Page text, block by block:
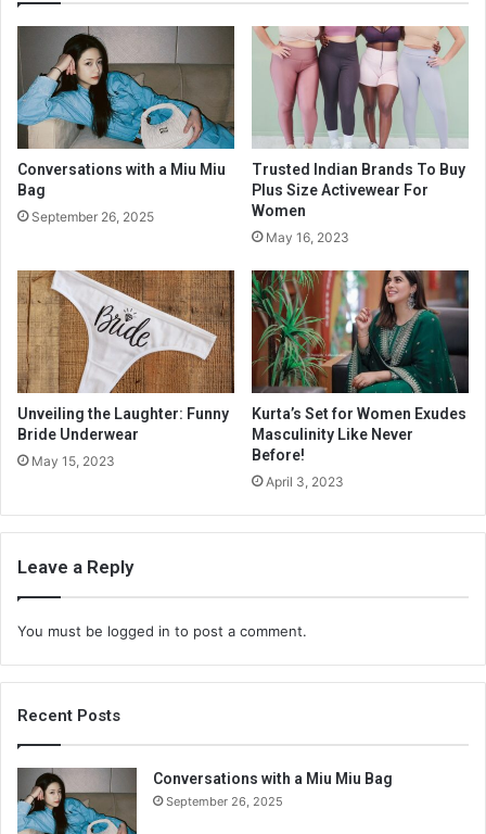
Conversations with a Miu Miu
Bag
September 26, 2025
Trusted Indian Brands To Buy
Plus Size Activewear For
Women
May 16, 2023
Unveiling the Laughter: Funny
Bride Underwear
May 15, 2023
Kurta’s Set for Women Exudes
Masculinity Like Never
Before!
April 3, 2023
Leave a Reply
You must be logged in to post a comment.
Recent Posts
Conversations with a Miu Miu Bag
September 26, 2025